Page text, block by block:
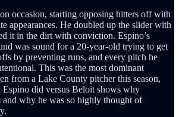
occasion, starting opposing hitters off with
appearances. He doubled up the slider with
it in the dirt with conviction. Espino’s
was sound for a 20-year-old trying to get
by preventing runs, and every pitch he
This was the most dominant
from a Lake County pitcher this season,
did versus Beloit shows why
why he was so highly thought of